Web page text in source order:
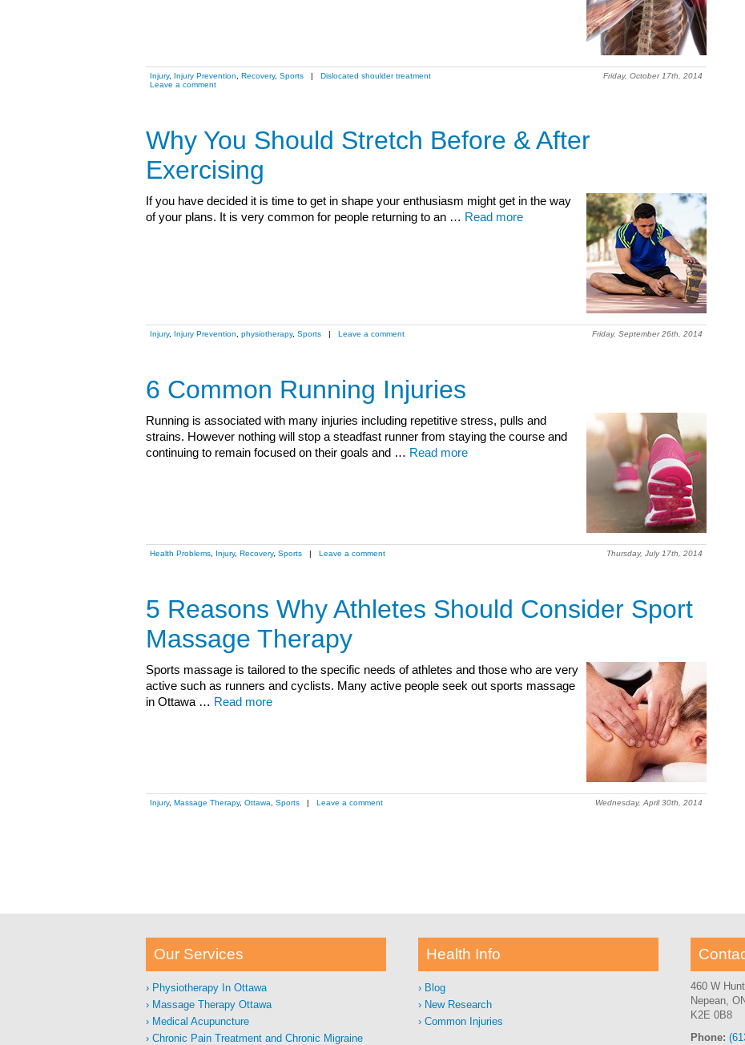
Friday, October 17th, 2014
Injury, Injury Prevention Recovery, Sports | Dislocated shoulder treatment
Leave a comment
Why You Should Stretch Before & After
Exercising
If you have decided it is time to get in shape your enthusiasm might get in the way
of your plans. It is very common for people returning to an … Read more
Friday, September 26th, 2014
Injury, Injury Prevention physiotherapy, Sports | Leave a comment
6 Common Running Injuries
Running is associated with many injuries including repetitive stress, pulls and
strains. However nothing will stop a steadfast runner from staying the course and
continuing to remain focused on their goals and … Read more
Thursday, July 17th, 2014
Health Problems Injury, Recovery, Sports | Leave a comment
5 Reasons Why Athletes Should Consider Sport
Massage Therapy
Sports massage is tailored to the specific needs of athletes and those who are very
active such as runners and cyclists. Many active people seek out sports massage
in Ottawa … Read more
Wednesday, April 30th, 2014
Injury, Massage Therapy, Ottawa Sports | Leave a comment
Our Services
Physiotherapy In Ottawa
Massage Therapy Ottawa
Medical Acupuncture
Chronic Pain Treatment and Chronic Migraine
Health Info
Blog
New Research
Common Injuries
460 W
Nepean,
K2E 0B8
Phone: